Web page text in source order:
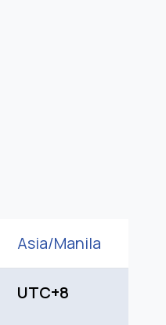
Asia/Manila
UTC+8